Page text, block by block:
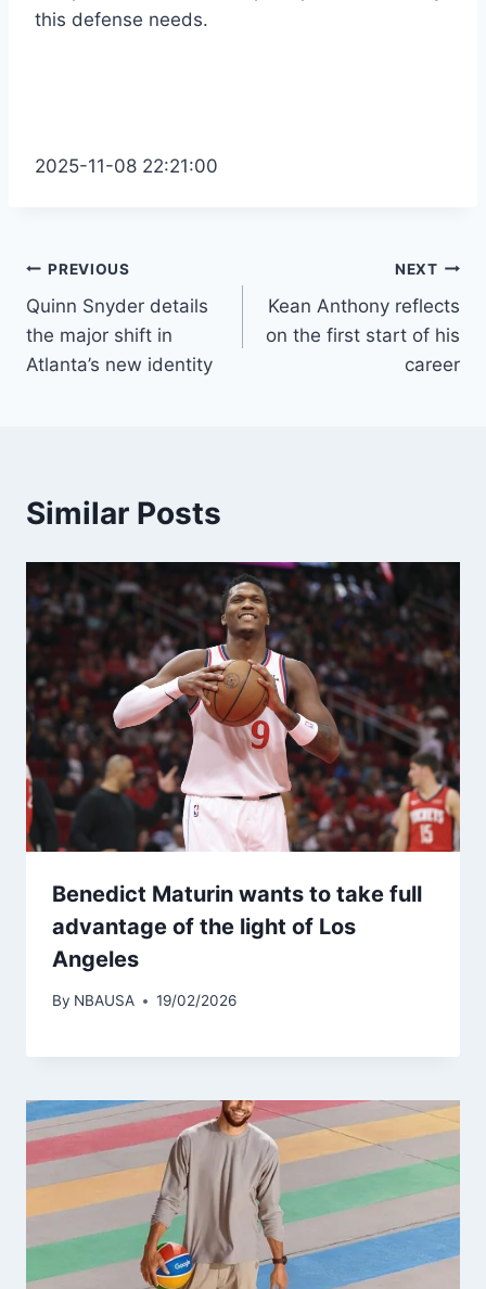
this defense needs.
2025-11-08 22:21:00
Post
navigation
PREVIOUS
Quinn Snyder details
the major shift in
Atlanta’s new identity
NEXT
Kean Anthony reflects
on the first start of his
career
Similar Posts
Benedict Maturin wants to take full
advantage of the light of Los
Angeles
By NBAUSA 19/02/2026